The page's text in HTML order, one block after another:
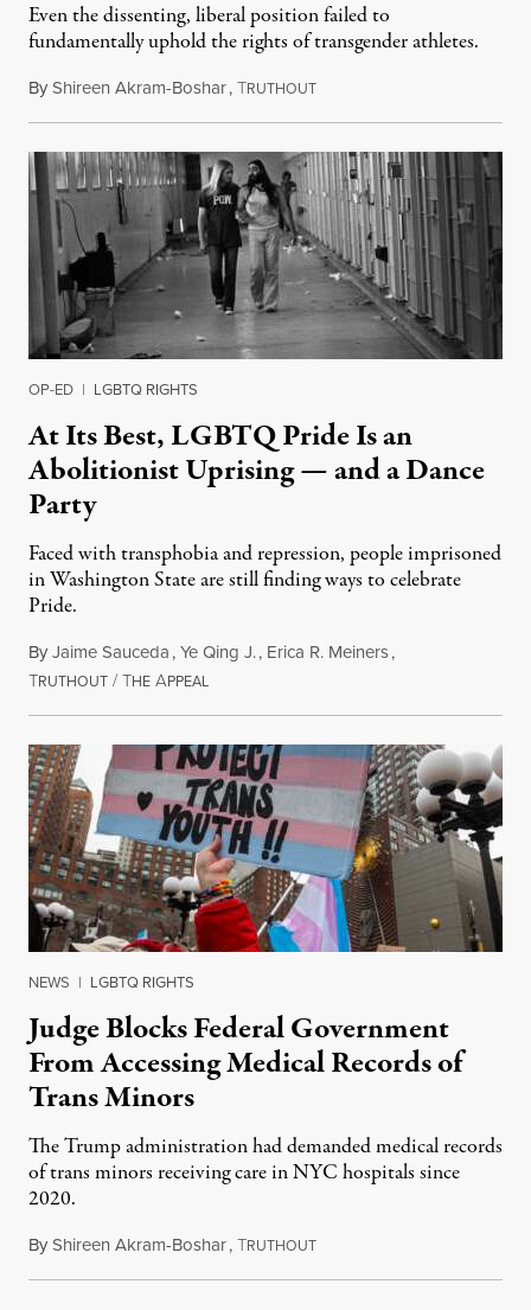
Even the dissenting, liberal position failed to
fundamentally uphold the rights of transgender athletes.
ByShireen Akram-Boshar,TRUTHOUTJune 30, 2026
OP-ED | LGBTQ RIGHTS
At Its Best, LGBTQ Pride Is an
Abolitionist Uprising — and a Dance
Party
Faced with transphobia and repression, people imprisoned
in Washington State are still finding ways to celebrate
Pride.
ByJaime Sauceda,Ye Qing J., Erica R. Meiners,
TRUTHOUT /THE APPEALJune 30, 2026
NEWS | LGBTQ RIGHTS
Judge Blocks Federal Government
From Accessing Medical Records of
Trans Minors
The Trump administration had demanded medical records
of trans minors receiving care in NYC hospitals since
2020.
ByShireen Akram-Boshar,TRUTHOUTJune 24, 2026